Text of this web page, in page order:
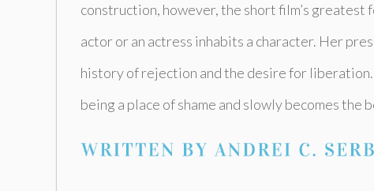
construction, however, the short film’s greatest
actor or an actress inhabits a character. Her
history of rejection and the desire for liberation.
being a place of shame and slowly becomes the